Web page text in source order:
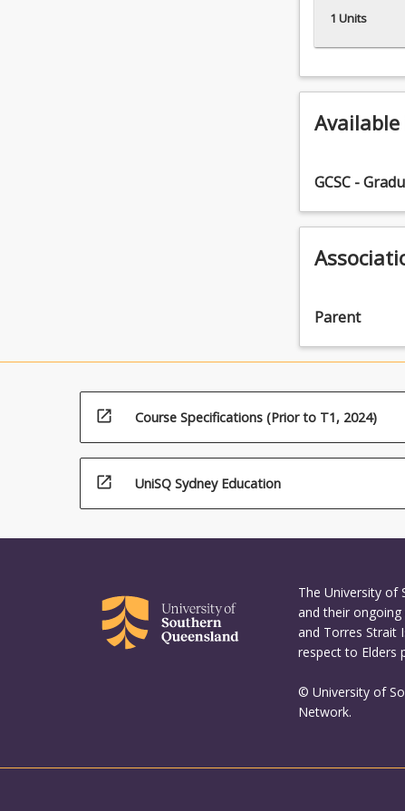
1 Units
GCSC -
Parent
open_in_new Course Specifications (Prior to T1, 2024)
open_in_new UniSQ Sydney Education
The University of
and their
and Torres Strait
respect to Elders
© University of
Network.